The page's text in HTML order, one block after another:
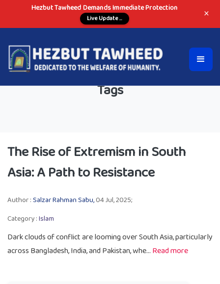
Hezbut Tawheed Demands Immediate Protection
Live Update ... ×
Tags
The Rise of Extremism in South
Asia: A Path to Resistance
Author :Salzar Rahman Sabu,04 Jul, 2025;
Category :Islam
Dark clouds of conflict are looming over South Asia, particularly
across Bangladesh, India, and Pakistan, whe...Read more